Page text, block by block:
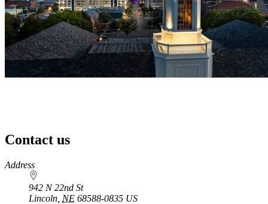
Contact us
https://
www.unl.edu
Address
942 N 22nd St
Lincoln NE 68588-0835 US